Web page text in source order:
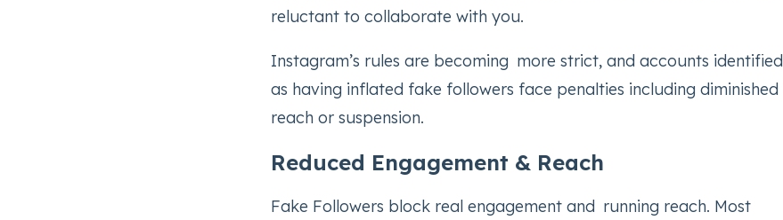
reluctant to collaborate with you.
Instagram’s rules are becoming more strict, and accounts identified
as having inflated fake followers face penalties including diminished
reach or suspension.
Reduced Engagement & Reach
Fake Followers block real engagement and running reach. Most